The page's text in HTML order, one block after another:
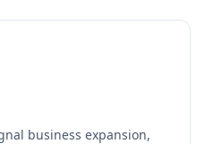
business expansion,